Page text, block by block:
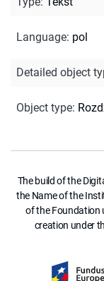
Language: pol
Detailed object
Object type:
The build of the
the Name of the
of the Foundation
creation under